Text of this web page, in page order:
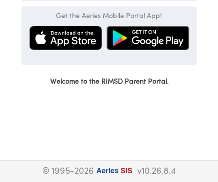
Get the Aeries Mobile Portal App!
Welcome to the RIMSD Parent Portal.
© 1995-2026 v10.26.8.4